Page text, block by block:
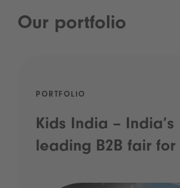
Our portfolio
PORTFOLIO
Kids India – India’s
leading B2B fair for